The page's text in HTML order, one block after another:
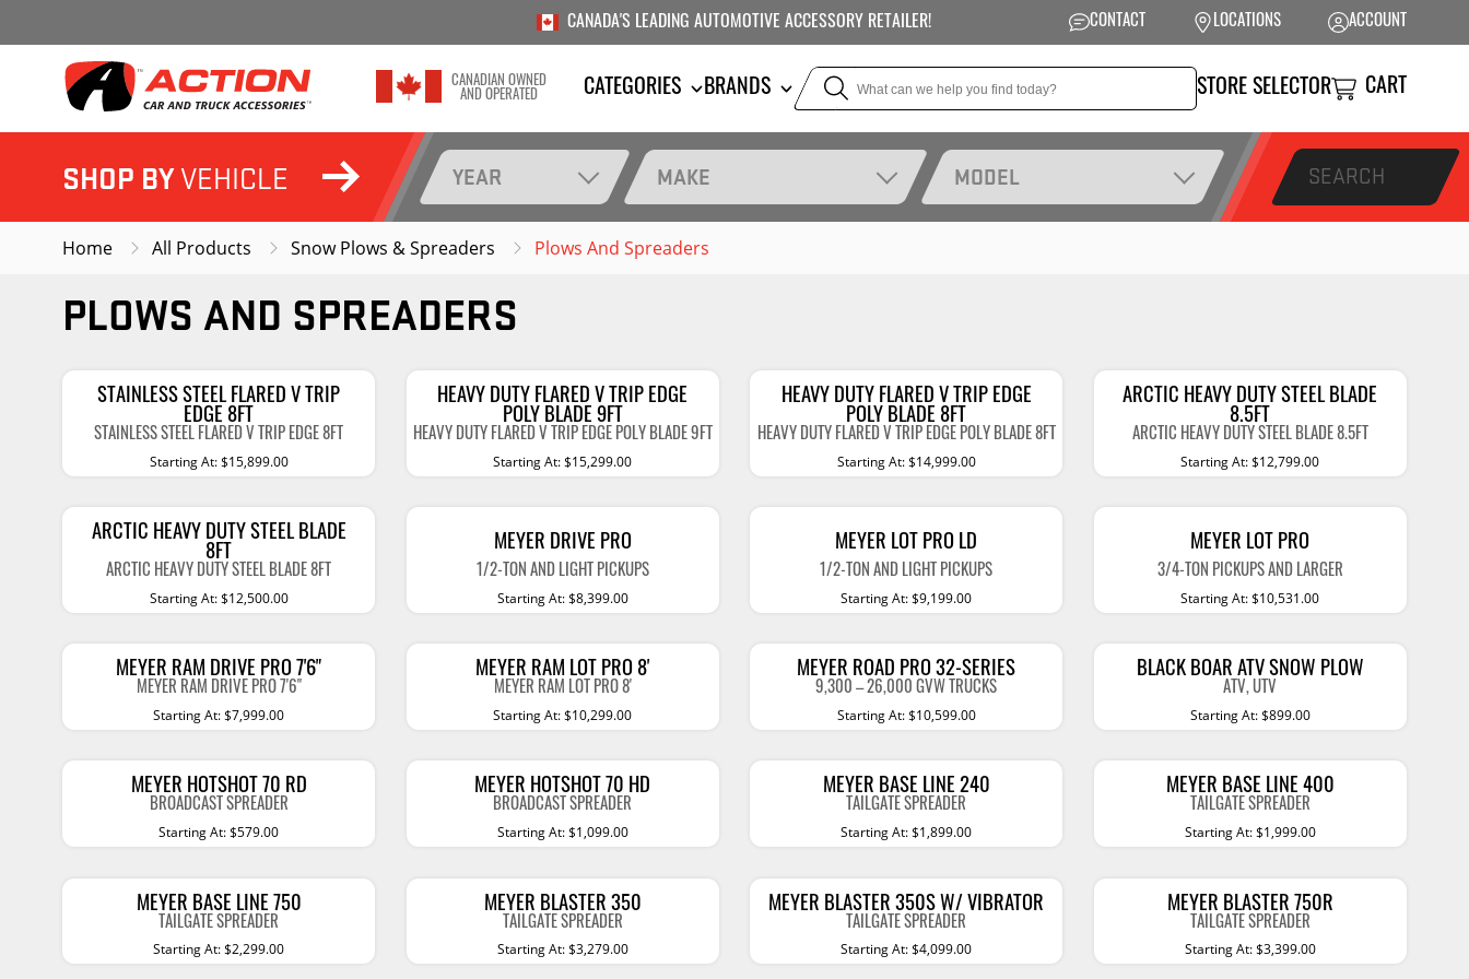
CANADA'S LEADING AUTOMOTIVE ACCESSORY RETAILER! CONTACT LOCATIONS ACCOUNT
CANADIAN OWNED
AND OPERATED
CATEGORIES
SHOP ALL CATEGORIES
Tonneau Covers
Running Boards & Steps
Fender Flares & Trim
Mud Flaps
Bug Deflectors
Billet Grilles
Portable Refrigerator
Roof Top Boxes
Cargo Accessories
Bed Accessories
Show More
Floor Mats & Floor Liners
Seat Covers
Seat Heaters
Interior Lighting
Other Interior Accessories
Show More
Weight Distribution
Hitches
Gooseneck Hitches
Hitch Covers
Hitch Steps
Trailer Balls
Trailer Couplers
Towing Electrical
Trailer Jacks
Cargo Carriers
Towing Security
Other Towing Accessories
Bump Stops
Coil Springs
Leaf Springs &
Leveling Kits
Lift Kits
Lowering Kits
Shocks & Struts
Skid Plates
Components
Show More
Filters
Performance
Accessories
LIGHTING
Light Bars
Light Mounts
Light Covers
Auxiliary Lights
Work Lights
Headlights
Tail Lights
Replacement Bulbs
Flashlights
Show More
WHEELS & TIRES
Wheel/Tire Configurator
Wheels
Tire Accessories
Lug Nuts & Locks
Show More
TRUCK CAPS
Action Contour III
Action Contour IV
Fiberglass Truck Caps
Clearance
A.R.E. CX Classic
A.R.E. CX Evolve
RealTruck Ascend
A.R.E. APEX
Show More
SERVICE
Spacekap Compak
Spacekap Diablo
Show More
COMMERCIAL
Ladder Racks
Partitions
Drawers and Parts
Warning Lights
Safety
Flooring
Tool Boxes
Show More
Plows And Spreaders
Enthuze Plows and
Spreaders
Awnings
Trailer Brakes
Hubs
E-Bikes
Cleaning Products
BRANDS
SHOP THE BRANDS YOU LOVE
Shop All Brands
STORE SELECTOR CART
SHOP BYVEHICLE YEAR MAKE MODEL SEARCH
Home All Products Snow Plows & Spreaders Plows And Spreaders
PLOWS AND SPREADERS
STAINLESS STEEL FLARED V TRIP
EDGE 8FT
STAINLESS STEEL FLARED V TRIP EDGE 8FT
Starting At: $15,899.00
HEAVY DUTY FLARED V TRIP EDGE
POLY BLADE 9FT
HEAVY DUTY FLARED V TRIP EDGE POLY BLADE 9FT
Starting At: $15,299.00
HEAVY DUTY FLARED V TRIP EDGE
POLY BLADE 8FT
HEAVY DUTY FLARED V TRIP EDGE POLY BLADE 8FT
Starting At: $14,999.00
ARCTIC HEAVY DUTY STEEL BLADE
8.5FT
ARCTIC HEAVY DUTY STEEL BLADE 8.5FT
Starting At: $12,799.00
ARCTIC HEAVY DUTY STEEL BLADE
8FT
ARCTIC HEAVY DUTY STEEL BLADE 8FT
Starting At: $12,500.00
MEYER DRIVE PRO
1/2-TON AND LIGHT PICKUPS
Starting At: $8,399.00
MEYER LOT PRO LD
1/2-TON AND LIGHT PICKUPS
Starting At: $9,199.00
MEYER LOT PRO
3/4-TON PICKUPS AND LARGER
Starting At: $10,531.00
MEYER RAM DRIVE PRO 7'6"
MEYER RAM DRIVE PRO 7'6"
Starting At: $7,999.00
MEYER RAM LOT PRO 8'
MEYER RAM LOT PRO 8'
Starting At: $10,299.00
MEYER ROAD PRO 32-SERIES
9,300 – 26,000 GVW TRUCKS
Starting At: $10,599.00
BLACK BOAR ATV SNOW PLOW
ATV, UTV
Starting At: $899.00
MEYER HOTSHOT 70 RD
BROADCAST SPREADER
Starting At: $579.00
MEYER HOTSHOT 70 HD
BROADCAST SPREADER
Starting At: $1,099.00
MEYER BASE LINE 240
TAILGATE SPREADER
Starting At: $1,899.00
MEYER BASE LINE 400
TAILGATE SPREADER
Starting At: $1,999.00
MEYER BASE LINE 750
TAILGATE SPREADER
Starting At: $2,299.00
MEYER BLASTER 350
TAILGATE SPREADER
Starting At: $3,279.00
MEYER BLASTER 350S W/ VIBRATOR
TAILGATE SPREADER
Starting At: $4,099.00
MEYER BLASTER 750R
TAILGATE SPREADER
Starting At: $3,399.00